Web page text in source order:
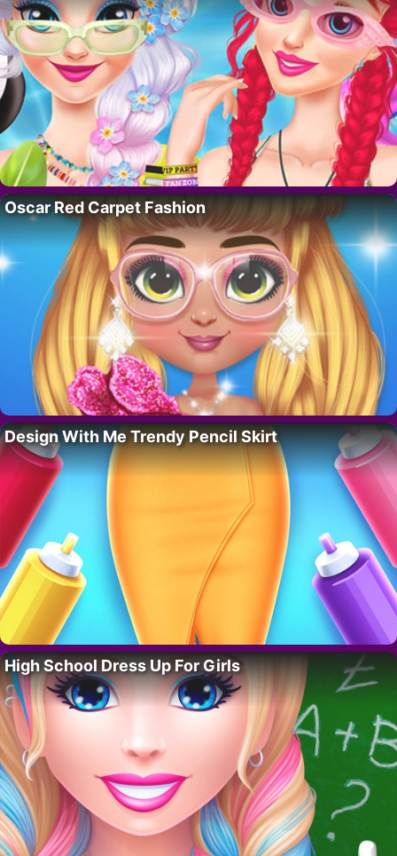
Oscar Red Carpet Fashion
Design With Me Trendy Pencil Skirt
High School Dress Up For Girls